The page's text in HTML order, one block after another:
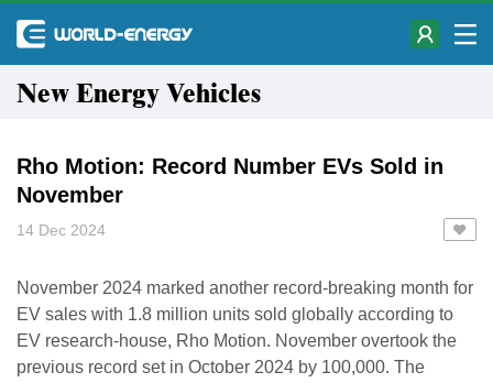
New Energy Vehicles
Rho Motion: Record Number EVs Sold in
November
14 Dec 2024
November 2024 marked another record-breaking month for
EV sales with 1.8 million units sold globally according to
EV research-house, Rho Motion. November overtook the
previous record set in October 2024 by 100,000. The